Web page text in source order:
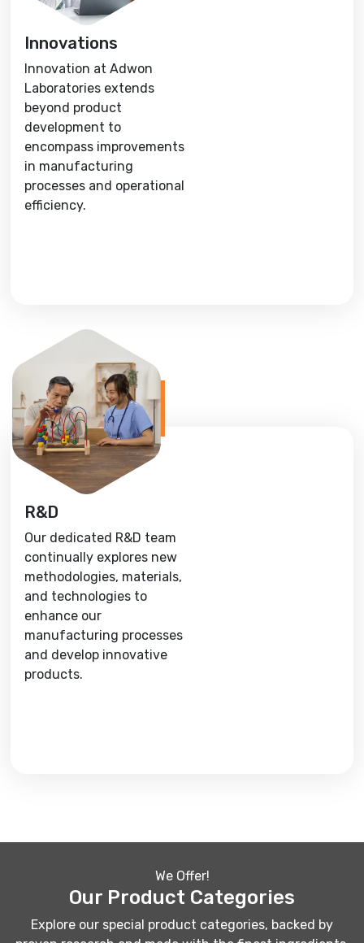
Innovations
Innovation at Adwon
Laboratories extends
beyond product
development to
encompass improvements
in manufacturing
processes and operational
efficiency.
R&D
Our dedicated R&D team
continually explores new
methodologies, materials,
and technologies to
enhance our
manufacturing processes
and develop innovative
products.
We Offer!
Our Product Categories
Explore our special product categories, backed by